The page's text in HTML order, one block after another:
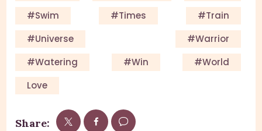
#swim
#times
#train
#universe
#warrior
#watering
#win
#world
Love
Share: